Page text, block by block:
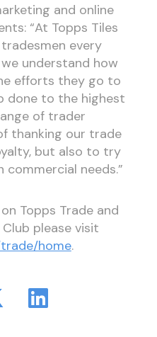
and online
“At Topps Tiles
every
understand how
efforts they go to
done to the highest
of trader
thanking our trade
but also to try
needs.”
Topps Trade and
please visit
home.